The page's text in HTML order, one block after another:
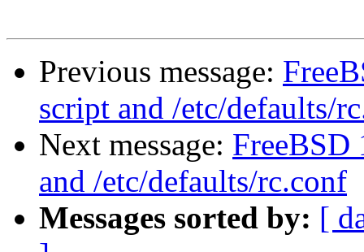
Previous message:
script and /etc/defaults/
Next message: FreeBSD
and /etc/defaults/rc.conf
Messages sorted by: [